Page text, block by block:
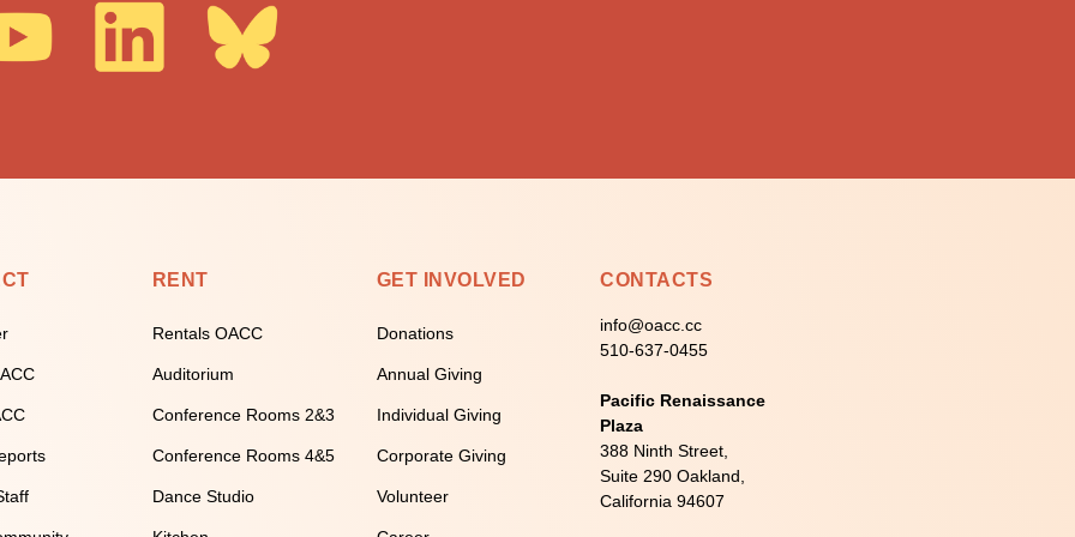
RENT
Rentals OACC
Auditorium
Conference Rooms 2&3
Conference Rooms 4&5
Dance Studio
GET INVOLVED
Donations
Annual Giving
Individual Giving
Corporate Giving
Volunteer
CONTACTS
info@oacc.cc
510-637-0455
Pacific Renaissance
Plaza
388 Ninth Street,
Suite 290 Oakland,
California 94607